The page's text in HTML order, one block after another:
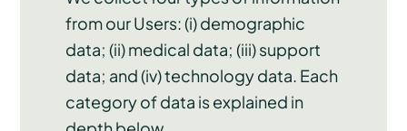
from our Users: (i) demographic
data; (ii) medical data; (iii) support
data; and (iv) technology data. Each
category of data is explained in